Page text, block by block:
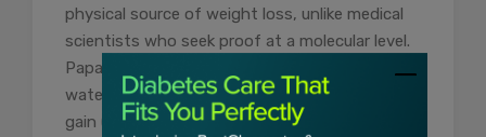
physical source of weight loss, unlike medical
scientists who seek proof at a molecular level.
Papaya is loaded with fibre and has a high
water content. While the fibre counters weight
gain (no calorie gain), the water makes you feel